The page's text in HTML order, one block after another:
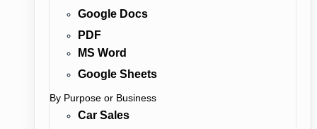
Google Docs
PDF
MS Word
Google Sheets
By Purpose or Business
Car Sales